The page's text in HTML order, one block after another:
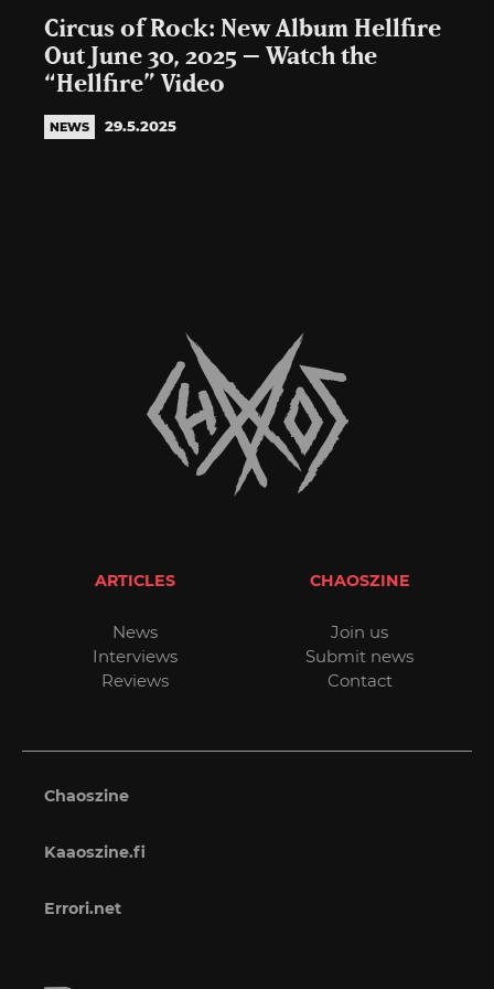
Circus of Rock: New Album Hellfire
Out June 30, 2025 – Watch the
“Hellfire” Video
NEWS 29.5.2025
ARTICLES
News
Interviews
Reviews
CHAOSZINE
Join us
Submit news
Contact
Chaoszine
Kaaoszine.fi
Errori.net